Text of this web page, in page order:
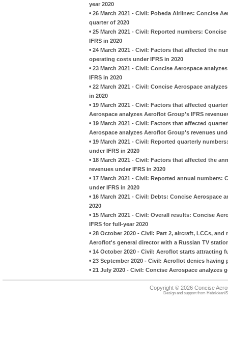
year 2020
• 26 March 2021 - Civil: Pobeda Airlines: Concise
quarter of 2020
• 25 March 2021 - Civil: Reported numbers:
IFRS in 2020
• 24 March 2021 - Civil: Factors that affected the
operating costs under IFRS in 2020
• 23 March 2021 - Civil: Concise Aerospace
IFRS in 2020
• 22 March 2021 - Civil: Concise Aerospace
in 2020
• 19 March 2021 - Civil: Factors that affected
Aerospace analyzes Aeroflot Group's IFRS
• 19 March 2021 - Civil: Factors that affected
Aerospace analyzes Aeroflot Group's revenues
• 19 March 2021 - Civil: Reported quarterly
under IFRS in 2020
• 18 March 2021 - Civil: Factors that affected the
revenues under IFRS in 2020
• 17 March 2021 - Civil: Reported annual numbers:
under IFRS in 2020
• 16 March 2021 - Civil: Debts: Concise
2020
• 15 March 2021 - Civil: Overall results: Concise
IFRS for full-year 2020
• 28 October 2020 - Civil: Part 2, aircraft, LCCs,
Aeroflot's general director with a Russian TV
• 14 October 2020 - Civil: Aeroflot starts attracting
• 23 September 2020 - Civil: Aeroflot denies
• 21 July 2020 - Civil: Concise Aerospace
Copyright © 2026 Concise
Design and support from HebrideanIS